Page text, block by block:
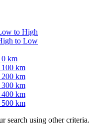
to High
to Low
km
km
km
km
km
km
search using other criteria.